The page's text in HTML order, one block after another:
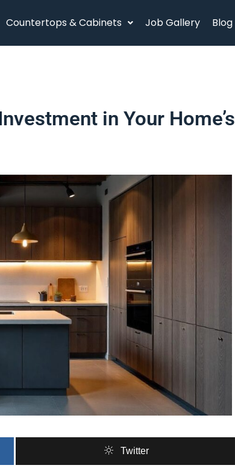
Countertops & Cabinets Job Gallery Blog
in Your Home’s
Twitter